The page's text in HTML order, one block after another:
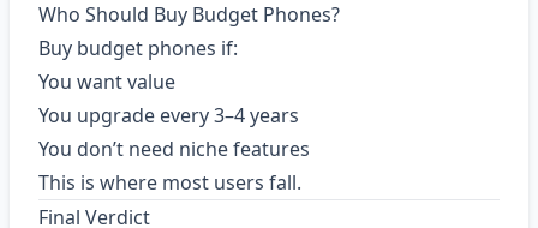
Who Should Buy Budget Phones?
Buy budget phones if:
You want value
You upgrade every 3–4 years
You don’t need niche features
This is where most users fall.
Final Verdict